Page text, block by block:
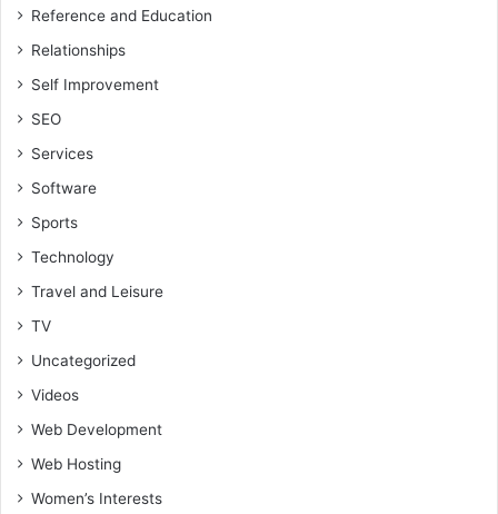
Reference and Education
Relationships
Self Improvement
SEO
Services
Software
Sports
Technology
Travel and Leisure
TV
Uncategorized
Videos
Web Development
Web Hosting
Women’s Interests